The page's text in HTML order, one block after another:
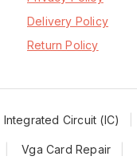
Delivery Policy
Return Policy
Integrated Circuit (IC)
Vga Card Repair